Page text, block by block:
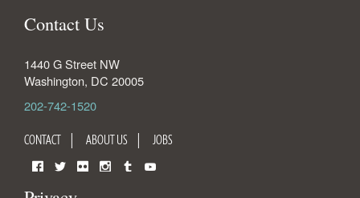
Contact Us
1440 G Street NW
Washington, DC 20005
202-742-1520
CONTACT ABOUT US JOBS